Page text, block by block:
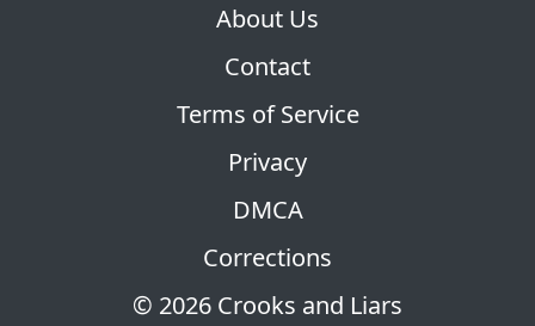
© 2026 Crooks and Liars
About Us
Contact
Terms of Service
Privacy
DMCA
Corrections